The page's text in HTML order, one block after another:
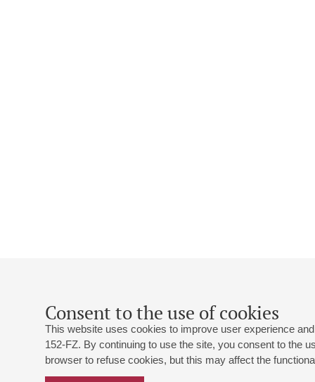
Consent to the use of cookies
This website uses cookies to improve user experience
152-FZ. By continuing to use the site, you consent to the
browser to refuse cookies, but this may affect the